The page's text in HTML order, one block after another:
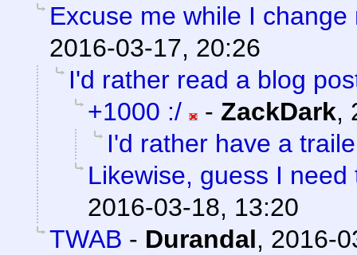
Excuse me while I change
2016-03-17, 20:26
I'd rather read a blog
+1000 :/
- ZackDark,
I'd rather have a
Likewise, guess I
2016-03-18, 13:20
TWAB - Durandal, 2016-